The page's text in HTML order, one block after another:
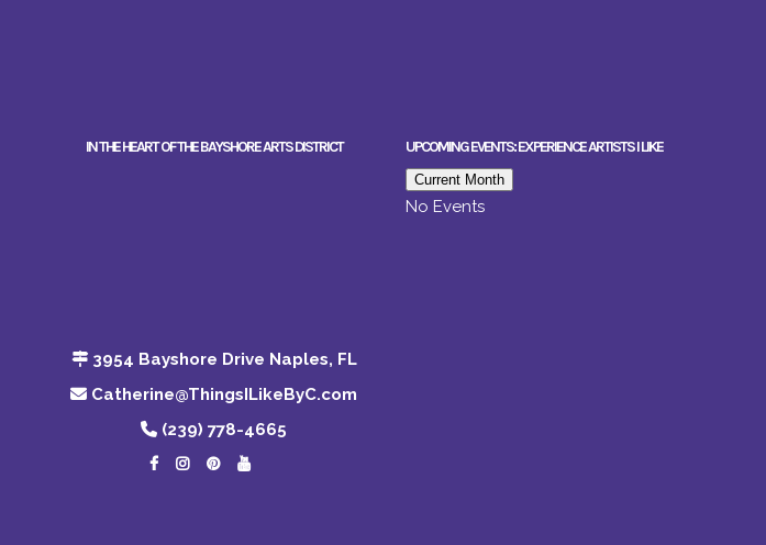
IN THE HEART OF THE BAYSHORE ARTS DISTRICT
3954 Bayshore Drive Naples, FL
Catherine@ThingsILikeByC.com
(239) 778-4665
UPCOMING EVENTS: EXPERIENCE ARTISTS I LIKE
Current Month
No Events